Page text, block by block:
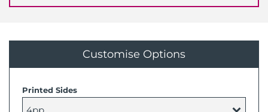
Customise Options
Printed Sides